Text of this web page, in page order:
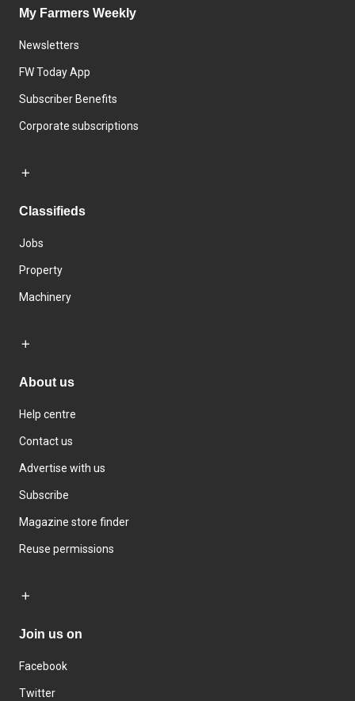
My Farmers Weekly
Newsletters
FW Today App
Subscriber Benefits
Corporate subscriptions
Classifieds
Jobs
Property
Machinery
About us
Help centre
Contact us
Advertise with us
Subscribe
Magazine store finder
Reuse permissions
Join us on
Facebook
Twitter